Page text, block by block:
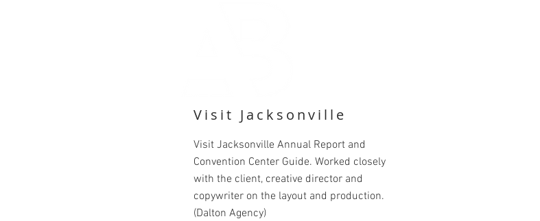
Visit Jacksonville
Visit Jacksonville Annual Report and
Convention Center Guide. Worked closely
with the client, creative director and
copywriter on the layout and production.
(Dalton Agency)